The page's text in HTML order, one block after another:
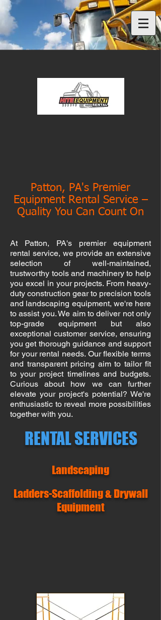
Patton, PA's Premier
Equipment Rental Service –
Quality You Can Count On
At Patton, PA's premier equipment
rental service, we provide an extensive
selection of well-maintained,
trustworthy tools and machinery to help
you excel in your projects. From heavy-
duty construction gear to precision tools
and landscaping equipment, we're here
to assist you. We aim to deliver not only
top-grade equipment but also
exceptional customer service, ensuring
you get thorough guidance and support
for your rental needs. Our flexible terms
and transparent pricing aim to tailor fit
to your project timelines and budgets.
Curious about how we can further
elevate your project's potential? We're
enthusiastic to reveal more possibilities
together with you.
RENTAL SERVICES
Landscaping
Ladders-Scaffolding & Drywall
Equipment